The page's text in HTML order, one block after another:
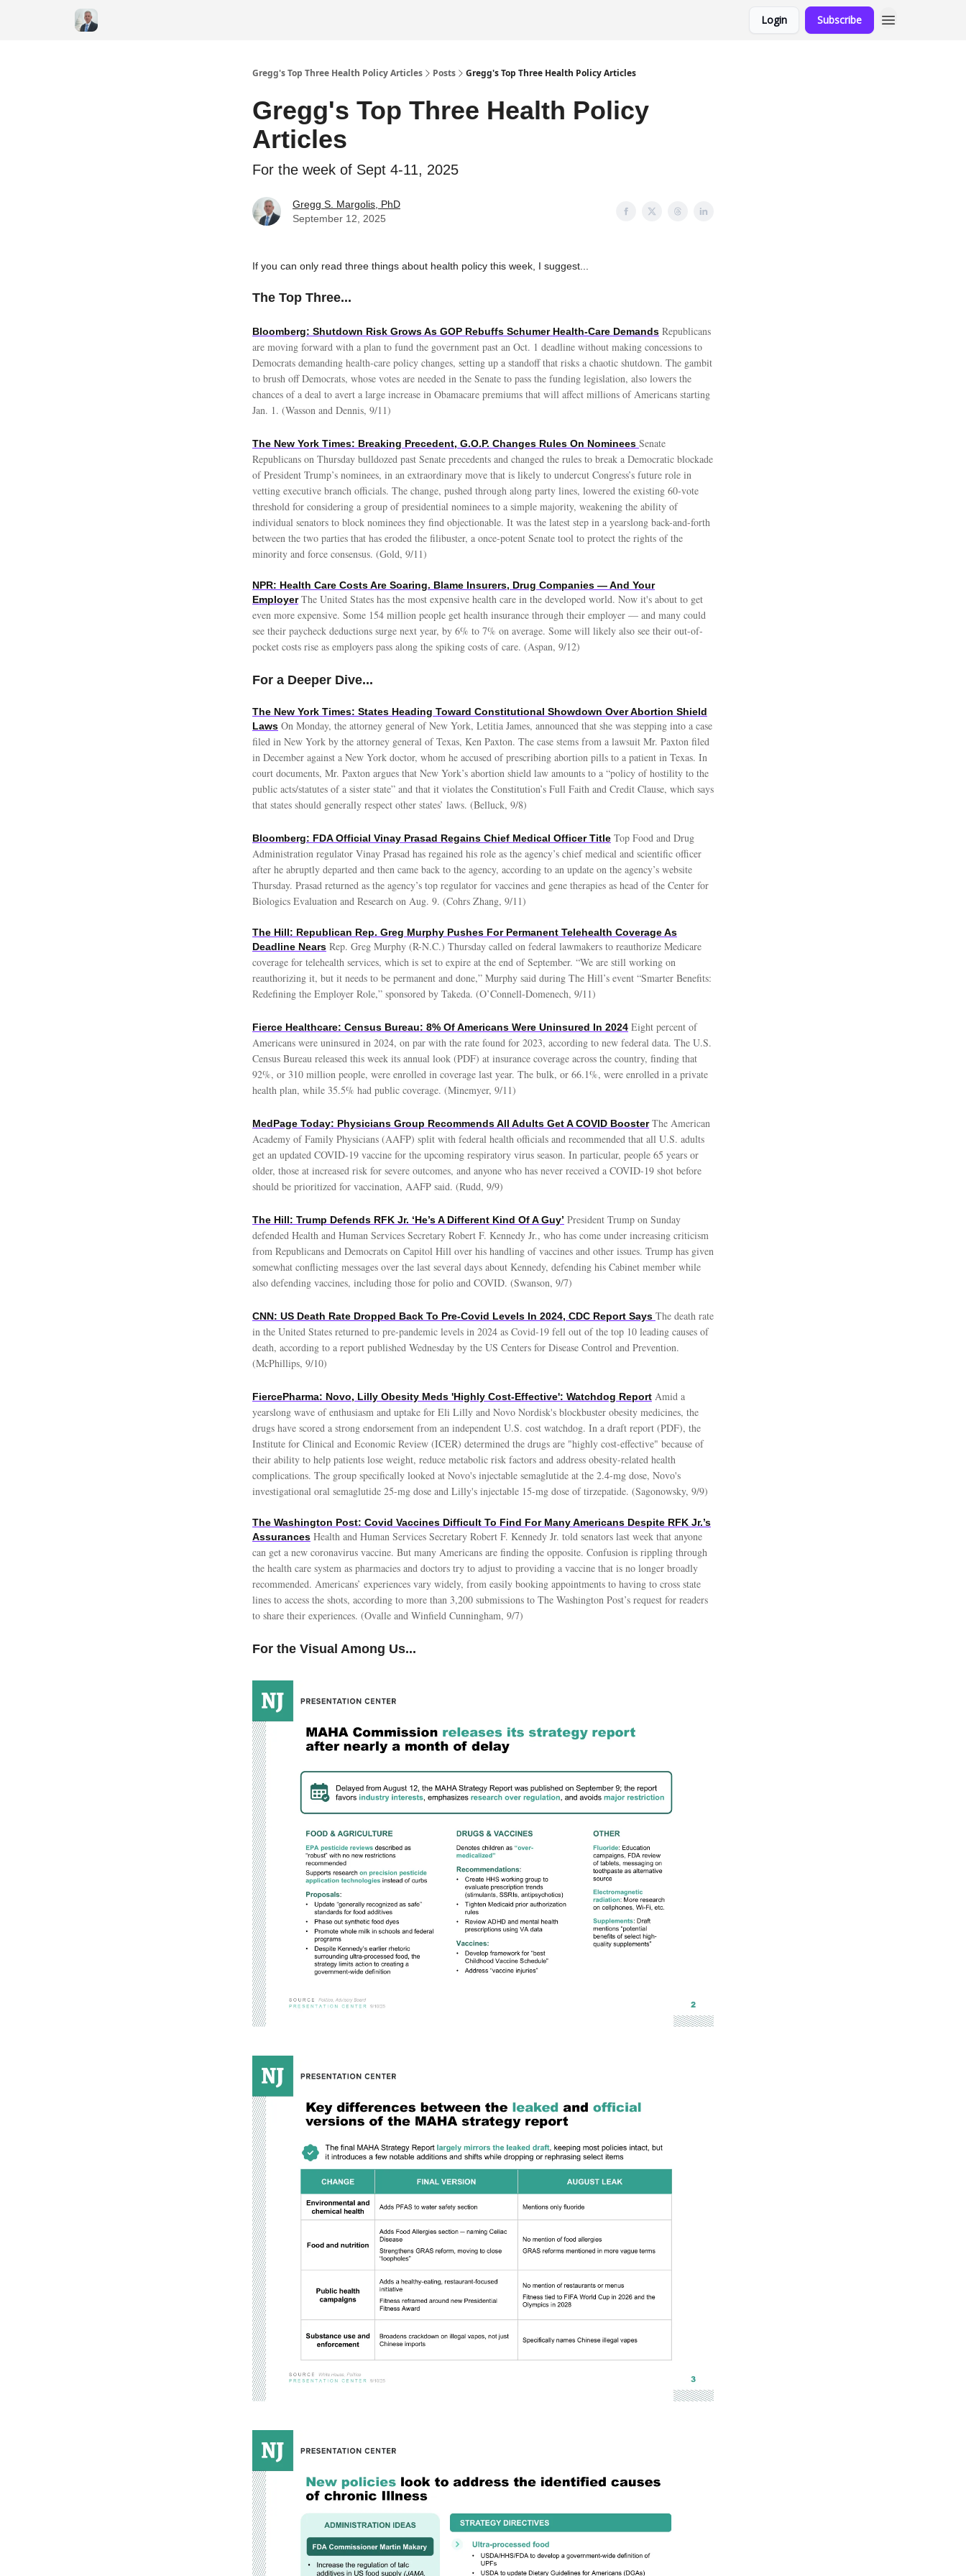
Login Subscribe
Gregg's Top Three Health Policy Articles Posts Gregg's Top Three Health Policy Articles
Gregg's Top Three Health Policy
Articles
For the week of Sept 4-11, 2025
Gregg S. Margolis, PhD
September 12, 2025
If you can only read three things about health policy this week, I suggest...
The Top Three...
Bloomberg: Shutdown Risk Grows As GOP Rebuffs Schumer Health-Care Demands Republicans
are moving forward with a plan to fund the government past an Oct. 1 deadline without making concessions to
Democrats demanding health-care policy changes, setting up a standoff that risks a chaotic shutdown. The gambit
to brush off Democrats, whose votes are needed in the Senate to pass the funding legislation, also lowers the
chances of a deal to avert a large increase in Obamacare premiums that will affect millions of Americans starting
Jan. 1. (Wasson and Dennis, 9/11)
The New York Times: Breaking Precedent, G.O.P. Changes Rules On Nominees Senate
Republicans on Thursday bulldozed past Senate precedents and changed the rules to break a Democratic blockade
of President Trump’s nominees, in an extraordinary move that is likely to undercut Congress’s future role in
vetting executive branch officials. The change, pushed through along party lines, lowered the existing 60-vote
threshold for considering a group of presidential nominees to a simple majority, weakening the ability of
individual senators to block nominees they find objectionable. It was the latest step in a yearslong back-and-forth
between the two parties that has eroded the filibuster, a once-potent Senate tool to protect the rights of the
minority and force consensus. (Gold, 9/11)
NPR: Health Care Costs Are Soaring. Blame Insurers, Drug Companies — And Your
Employer The United States has the most expensive health care in the developed world. Now it's about to get
even more expensive. Some 154 million people get health insurance through their employer — and many could
see their paycheck deductions surge next year, by 6% to 7% on average. Some will likely also see their out-of-
pocket costs rise as employers pass along the spiking costs of care. (Aspan, 9/12)
For a Deeper Dive...
The New York Times: States Heading Toward Constitutional Showdown Over Abortion Shield
Laws On Monday, the attorney general of New York, Letitia James, announced that she was stepping into a case
filed in New York by the attorney general of Texas, Ken Paxton. The case stems from a lawsuit Mr. Paxton filed
in December against a New York doctor, whom he accused of prescribing abortion pills to a patient in Texas. In
court documents, Mr. Paxton argues that New York’s abortion shield law amounts to a “policy of hostility to the
public acts/statutes of a sister state” and that it violates the Constitution’s Full Faith and Credit Clause, which says
that states should generally respect other states’ laws. (Belluck, 9/8)
Bloomberg: FDA Official Vinay Prasad Regains Chief Medical Officer Title Top Food and Drug
Administration regulator Vinay Prasad has regained his role as the agency’s chief medical and scientific officer
after he abruptly departed and then came back to the agency, according to an update on the agency’s website
Thursday. Prasad returned as the agency’s top regulator for vaccines and gene therapies as head of the Center for
Biologics Evaluation and Research on Aug. 9. (Cohrs Zhang, 9/11)
The Hill: Republican Rep. Greg Murphy Pushes For Permanent Telehealth Coverage As
Deadline Nears Rep. Greg Murphy (R-N.C.) Thursday called on federal lawmakers to reauthorize Medicare
coverage for telehealth services, which is set to expire at the end of September. “We are still working on
reauthorizing it, but it needs to be permanent and done,” Murphy said during The Hill’s event “Smarter Benefits:
Redefining the Employer Role,” sponsored by Takeda. (O’Connell-Domenech, 9/11)
Fierce Healthcare: Census Bureau: 8% Of Americans Were Uninsured In 2024 Eight percent of
Americans were uninsured in 2024, on par with the rate found for 2023, according to new federal data. The U.S.
Census Bureau released this week its annual look (PDF) at insurance coverage across the country, finding that
92%, or 310 million people, were enrolled in coverage last year. The bulk, or 66.1%, were enrolled in a private
health plan, while 35.5% had public coverage. (Minemyer, 9/11)
MedPage Today: Physicians Group Recommends All Adults Get A COVID Booster The American
Academy of Family Physicians (AAFP) split with federal health officials and recommended that all U.S. adults
get an updated COVID-19 vaccine for the upcoming respiratory virus season. In particular, people 65 years or
older, those at increased risk for severe outcomes, and anyone who has never received a COVID-19 shot before
should be prioritized for vaccination, AAFP said. (Rudd, 9/9)
The Hill: Trump Defends RFK Jr. ‘He’s A Different Kind Of A Guy’ President Trump on Sunday
defended Health and Human Services Secretary Robert F. Kennedy Jr., who has come under increasing criticism
from Republicans and Democrats on Capitol Hill over his handling of vaccines and other issues. Trump has given
somewhat conflicting messages over the last several days about Kennedy, defending his Cabinet member while
also defending vaccines, including those for polio and COVID. (Swanson, 9/7)
CNN: US Death Rate Dropped Back To Pre-Covid Levels In 2024, CDC Report Says The death rate
in the United States returned to pre-pandemic levels in 2024 as Covid-19 fell out of the top 10 leading causes of
death, according to a report published Wednesday by the US Centers for Disease Control and Prevention.
(McPhillips, 9/10)
FiercePharma: Novo, Lilly Obesity Meds 'Highly Cost-Effective': Watchdog Report Amid a
yearslong wave of enthusiasm and uptake for Eli Lilly and Novo Nordisk's blockbuster obesity medicines, the
drugs have scored a strong endorsement from an independent U.S. cost watchdog. In a draft report (PDF), the
Institute for Clinical and Economic Review (ICER) determined the drugs are "highly cost-effective" because of
their ability to help patients lose weight, reduce metabolic risk factors and address obesity-related health
complications. The group specifically looked at Novo's injectable semaglutide at the 2.4-mg dose, Novo's
investigational oral semaglutide 25-mg dose and Lilly's injectable 15-mg dose of tirzepatide. (Sagonowsky, 9/9)
The Washington Post: Covid Vaccines Difficult To Find For Many Americans Despite RFK Jr.’s
Assurances Health and Human Services Secretary Robert F. Kennedy Jr. told senators last week that anyone
can get a new coronavirus vaccine. But many Americans are finding the opposite. Confusion is rippling through
the health care system as pharmacies and doctors try to adjust to providing a vaccine that is no longer broadly
recommended. Americans’ experiences vary widely, from easily booking appointments to having to cross state
lines to access the shots, according to more than 3,200 submissions to The Washington Post’s request for readers
to share their experiences. (Ovalle and Winfield Cunningham, 9/7)
For the Visual Among Us...